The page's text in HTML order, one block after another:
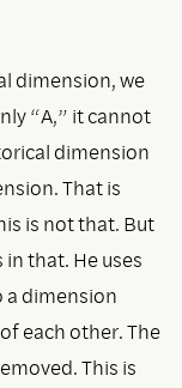
dimension, we
“A,” it cannot
dimension
That is
is not that. But
that. He uses
a dimension
each other. The
This is